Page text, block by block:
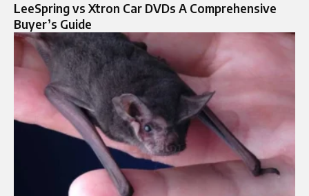
LeeSpring vs Xtron Car DVDs A Comprehensive
Buyer’s Guide